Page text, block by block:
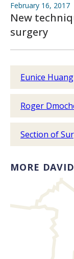
February 16, 2017
New
surgery
Eunice Huang
Roger
Section of
MORE